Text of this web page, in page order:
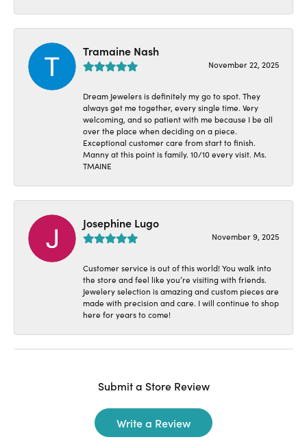
Tramaine Nash
November 22, 2025
Dream Jewelers is definitely my go to spot. They
always get me together, every single time. Very
welcoming, and so patient with me because I be all
over the place when deciding on a piece.
Exceptional customer care from start to finish.
Manny at this point is family. 10/10 every visit. Ms.
TMAINE
Josephine Lugo
November 9, 2025
Customer service is out of this world! You walk into
the store and feel like you’re visiting with friends.
Jewelery selection is amazing and custom pieces are
made with precision and care. I will continue to shop
here for years to come!
Submit a Store Review
Write a Review